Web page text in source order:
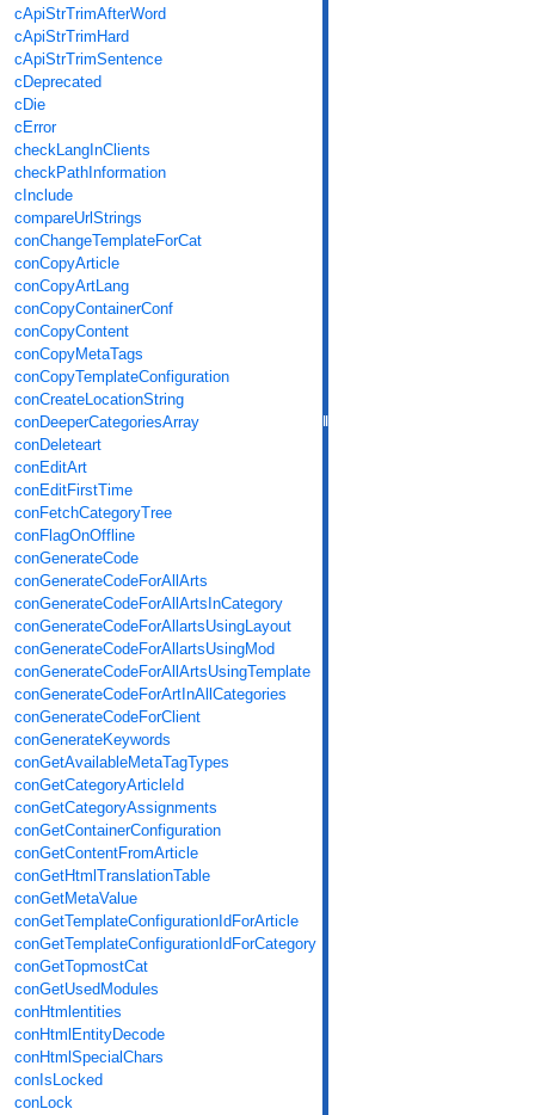
cApiStrTrimAfterWord
cApiStrTrimHard
cApiStrTrimSentence
cDeprecated
cDie
cError
checkLangInClients
checkPathInformation
cInclude
compareUrlStrings
conChangeTemplateForCat
conCopyArticle
conCopyArtLang
conCopyContainerConf
conCopyContent
conCopyMetaTags
conCopyTemplateConfiguration
conCreateLocationString
conDeeperCategoriesArray
conDeleteart
conEditArt
conEditFirstTime
conFetchCategoryTree
conFlagOnOffline
conGenerateCode
conGenerateCodeForAllArts
conGenerateCodeForAllArtsInCategory
conGenerateCodeForAllartsUsingLayout
conGenerateCodeForAllartsUsingMod
conGenerateCodeForAllArtsUsingTemplate
conGenerateCodeForArtInAllCategories
conGenerateCodeForClient
conGenerateKeywords
conGetAvailableMetaTagTypes
conGetCategoryArticleId
conGetCategoryAssignments
conGetContainerConfiguration
conGetContentFromArticle
conGetHtmlTranslationTable
conGetMetaValue
conGetTemplateConfigurationIdForArticle
conGetTemplateConfigurationIdForCategory
conGetTopmostCat
conGetUsedModules
conHtmlentities
conHtmlEntityDecode
conHtmlSpecialChars
conIsLocked
conLock